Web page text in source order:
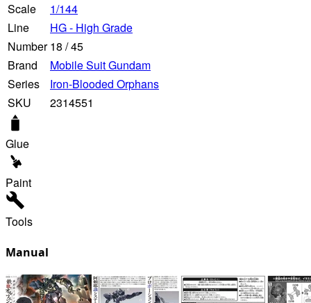
Scale
1/144
Line
HG - High Grade
Number 18 /45
Brand
Mobile Suit Gundam
Series
Iron-Blooded Orphans
SKU
2314551
Glue
Paint
Tools
Manual